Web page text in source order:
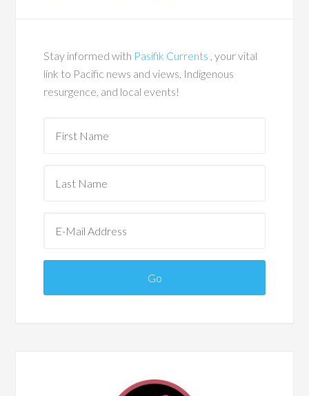
Stay informed with Pasifik Currents , your vital
link to Pacific news and views, Indigenous
resurgence, and local events!